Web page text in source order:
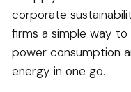
corporate
firms a simple way
power consumption
energy in one go.